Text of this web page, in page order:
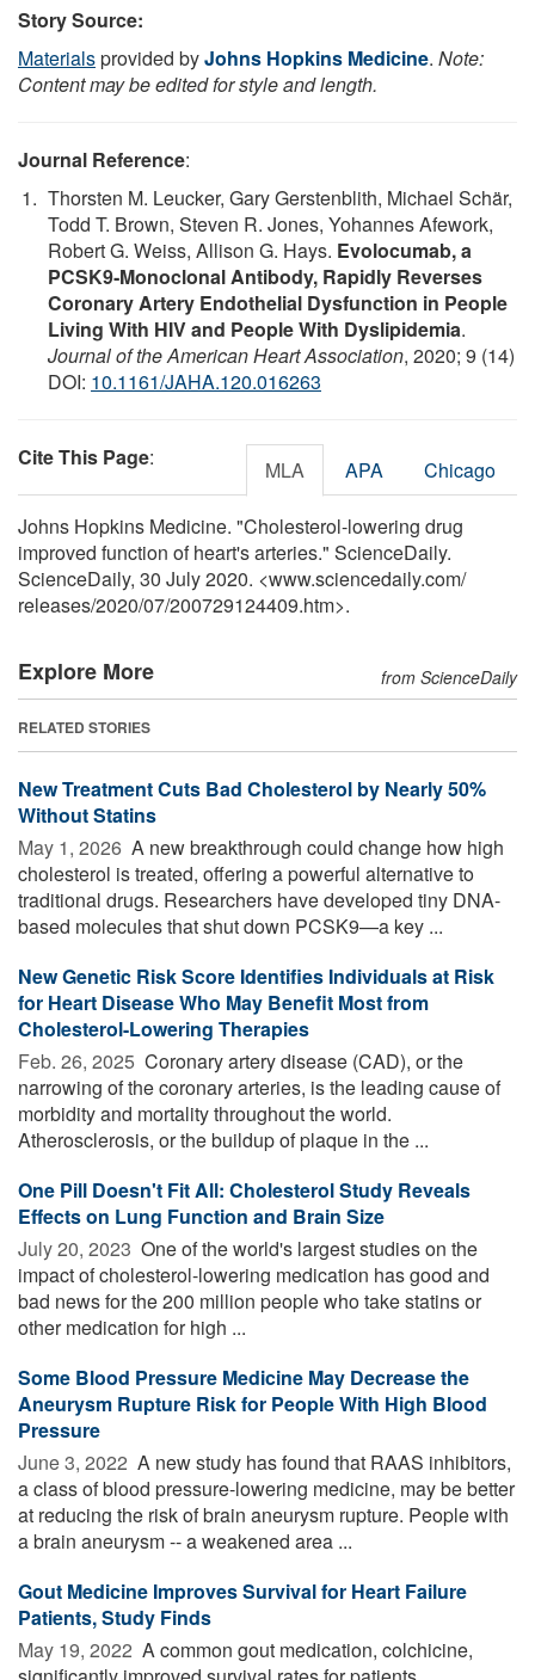
Story Source:
Materialsprovided byJohns Hopkins Medicine. Note:
Content may be edited for style and length.
Journal Reference:
Thorsten M. Leucker, Gary Gerstenblith, Michael Schär,
Todd T. Brown, Steven R. Jones, Yohannes Afework,
Robert G. Weiss, Allison G. Hays. Evolocumab, a
PCSK9‐Monoclonal Antibody, Rapidly Reverses
Coronary Artery Endothelial Dysfunction in People
Living With HIV and People With Dyslipidemia.
Journal of the American Heart Association, 2020; 9 (14)
DOI: 10.1161/JAHA.120.016263
Cite This Page: MLA APA Chicago
Johns Hopkins Medicine. "Cholesterol-lowering drug
improved function of heart's arteries." ScienceDaily.
ScienceDaily, 30 July 2020. <www.sciencedaily.com/
releases/2020/07/200729124409.htm>.
Explore More from ScienceDaily
RELATED STORIES
New Treatment Cuts Bad Cholesterol by Nearly 50%
Without Statins
May 1, 2026  A new breakthrough could change how high
cholesterol is treated, offering a powerful alternative to
traditional drugs. Researchers have developed tiny DNA-
based molecules that shut down PCSK9—a key ...
New Genetic Risk Score Identifies Individuals at Risk
for Heart Disease Who May Benefit Most from
Cholesterol-Lowering Therapies
Feb. 26, 2025  Coronary artery disease (CAD), or the
narrowing of the coronary arteries, is the leading cause of
morbidity and mortality throughout the world.
Atherosclerosis, or the buildup of plaque in the ...
One Pill Doesn't Fit All: Cholesterol Study Reveals
Effects on Lung Function and Brain Size
July 20, 2023  One of the world's largest studies on the
impact of cholesterol-lowering medication has good and
bad news for the 200 million people who take statins or
other medication for high ...
Some Blood Pressure Medicine May Decrease the
Aneurysm Rupture Risk for People With High Blood
Pressure
June 3, 2022  A new study has found that RAAS inhibitors,
a class of blood pressure-lowering medicine, may be better
at reducing the risk of brain aneurysm rupture. People with
a brain aneurysm -- a weakened area ...
Gout Medicine Improves Survival for Heart Failure
Patients, Study Finds
May 19, 2022  A common gout medication, colchicine,